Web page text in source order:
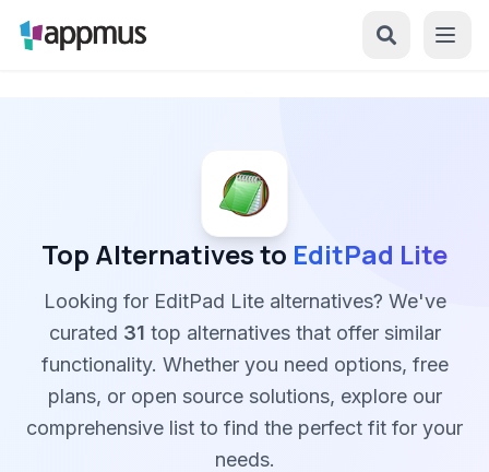
Top Alternatives to EditPad Lite
Looking for EditPad Lite alternatives? We've
curated 31 top alternatives that offer similar
functionality. Whether you need options, free
plans, or open source solutions, explore our
comprehensive list to find the perfect fit for your
needs.